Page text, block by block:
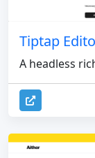
Tiptap
A headless